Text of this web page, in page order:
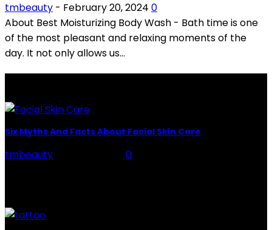
tmbeauty - February 20, 2024 0
About Best Moisturizing Body Wash - Bath time is one
of the most pleasant and relaxing moments of the
day. It not only allows us...
Six Myths And Facts About Facial Skin Care
tmbeauty
0